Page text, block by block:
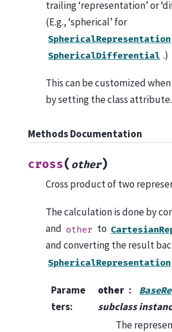
trailing ‘representation’ or
(E.g., ‘spherical’ for
SphericalRepresentation
SphericalDifferential .)
This can be customized
by setting the class attribute.
Methods Documentation
cross( other)
Cross product of two
The calculation is done by
and other to
and converting the result
SphericalRepresentation
Parame
ters:
other
subclass
The